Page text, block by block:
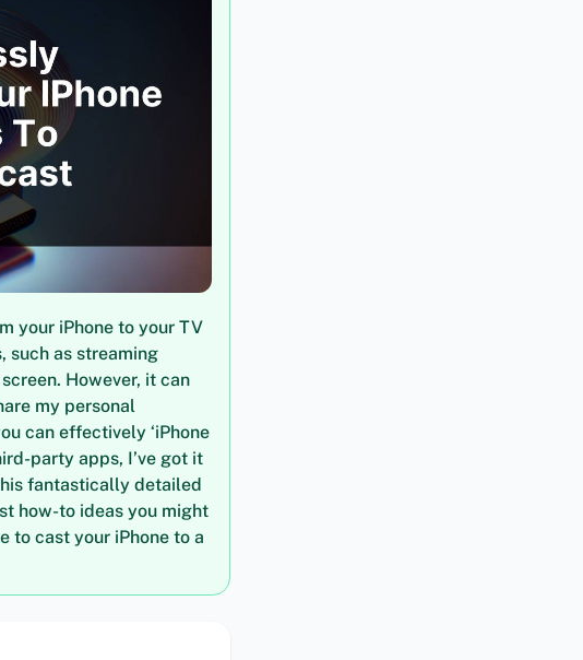
your iPhone to your TV
such as streaming
However, it can
my personal
can effectively ‘iPhone
party apps, I’ve got it
fantastically detailed
how-to ideas you might
to cast your iPhone to a